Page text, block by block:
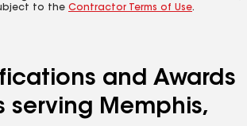
to the Contractor Terms of Use.
and Awards
serving Memphis,